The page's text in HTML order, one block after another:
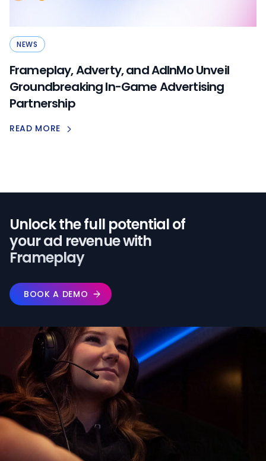
NEWS
Frameplay, Adverty, and AdInMo Unveil
Groundbreaking In-Game Advertising
Partnership
READ MORE
Unlock the full potential of️
your ad revenue with
Frameplay
BOOK A DEMO